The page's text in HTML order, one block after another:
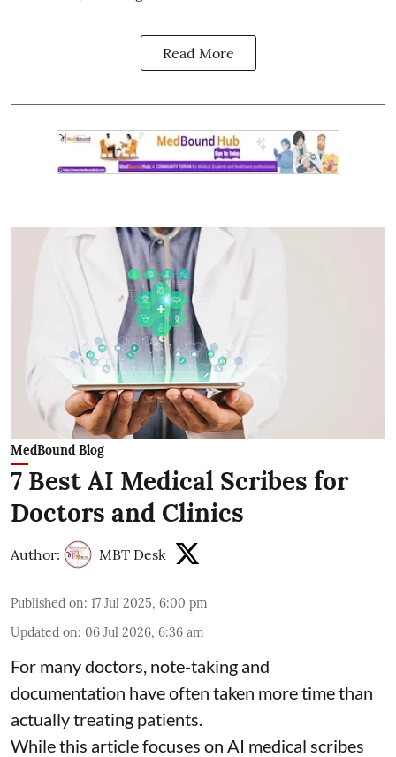
Read More
MedBound Blog
7 Best AI Medical Scribes for
Doctors and Clinics
Author: MBT Desk
Published on: 17 Jul 2025, 6:00 pm
Updated on: 06 Jul 2026, 6:36 am
For many doctors, note-taking and
documentation have often taken more time than
actually treating patients.
While this article focuses on AI medical scribes